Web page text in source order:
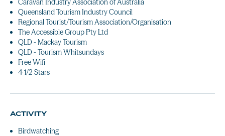
Caravan Industry Association of Australia
Queensland Tourism Industry Council
Regional Tourist/Tourism Association/Organisation
The Accessible Group Pty Ltd
QLD - Mackay Tourism
QLD - Tourism Whitsundays
Free Wifi
4 1/2 Stars
ACTIVITY
Birdwatching